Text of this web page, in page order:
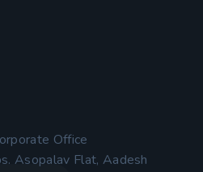
Office
Asopalav Flat, Aadesh